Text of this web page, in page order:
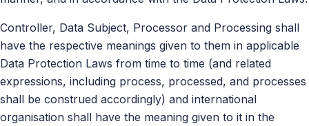
Controller, Data Subject, Processor and Processing shall
have the respective meanings given to them in applicable
Data Protection Laws from time to time (and related
expressions, including process, processed, and processes
shall be construed accordingly) and international
organisation shall have the meaning given to it in the